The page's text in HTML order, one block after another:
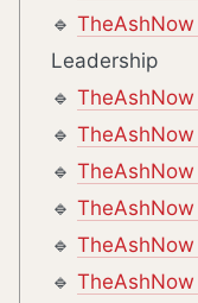
🔹
Leadership
🔹 TheAshNow
🔹
🔹
🔹 TheAshNow
🔹
🔹